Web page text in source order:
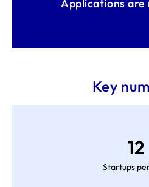
Applications are
Key
12
Startups